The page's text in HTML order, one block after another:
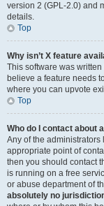
version 2 (GPL-2.0) and
details.
Top
Why isn’t X feature
This software was
believe a feature needs
where you can upvote
Top
Who do I contact about
Any of the administrators
appropriate point of
then you should contact
is running on a free
or abuse department of
absolutely no